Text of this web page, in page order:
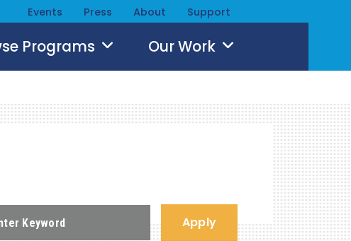
Events Press About Support
Programs Our Work
Apply